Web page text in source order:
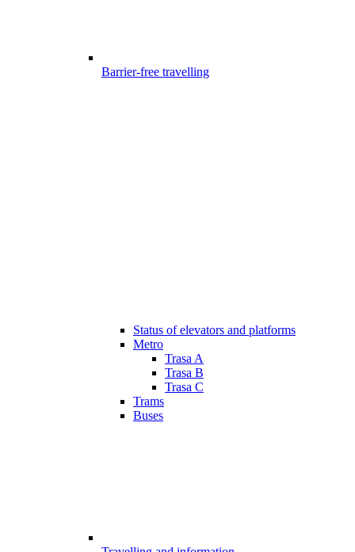
Barrier-free travelling
Status of elevators and platforms
Metro
Trasa A
Trasa B
Trasa C
Trams
Buses